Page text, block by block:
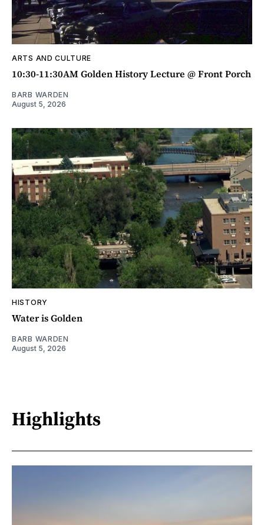
ARTS AND CULTURE
10:30-11:30AM Golden History Lecture @ Front Porch
BARB WARDEN
August 5, 2026
HISTORY
Water is Golden
BARB WARDEN
August 5, 2026
Highlights